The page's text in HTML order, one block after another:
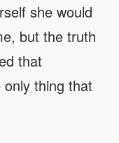
she would
but the truth
that
thing that